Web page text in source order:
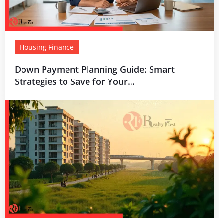
Housing Finance
Down Payment Planning Guide: Smart
Strategies to Save for Your...